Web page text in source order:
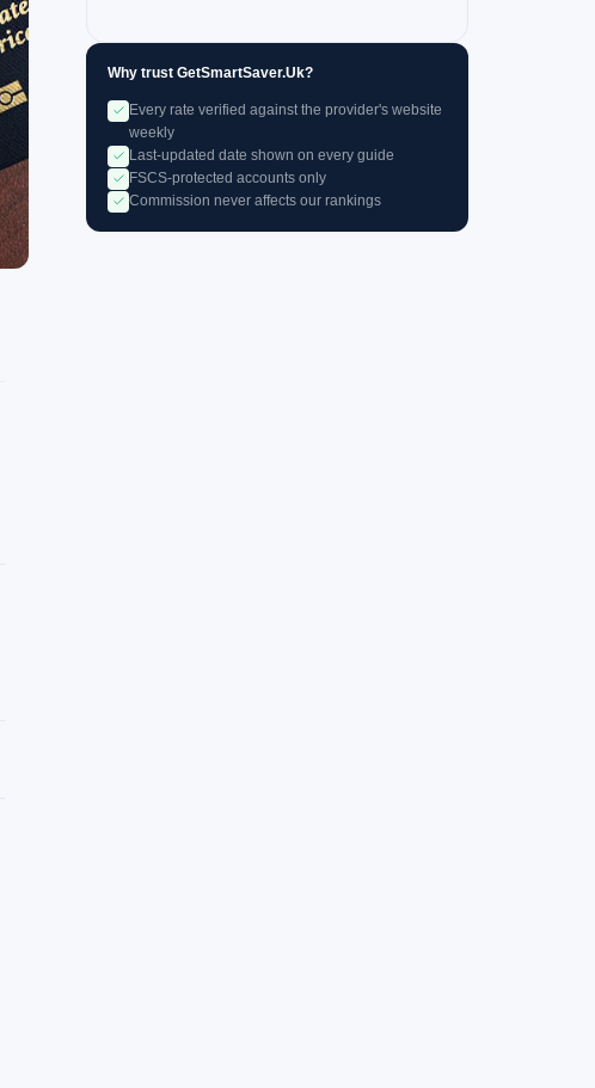
Why trust GetSmartSaver.Uk?
Every rate verified against the provider's website
weekly
Last-updated date shown on every guide
FSCS-protected accounts only
Commission never affects our rankings